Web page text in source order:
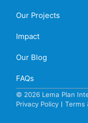
Our Projects
Impact
Our Blog
FAQs
© 2026 Lema Plan
Privacy Policy
Terms